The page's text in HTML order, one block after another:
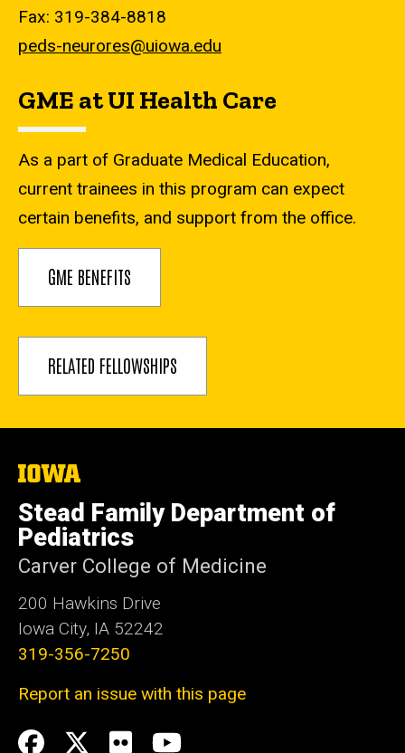
Fax: 319-384-8818
peds-neurores@uiowa.edu
GME at UI Health Care
As a part of Graduate Medical Education,
current trainees in this program can expect
certain benefits, and support from the office.
GME BENEFITS
RELATED FELLOWSHIPS
The
of
Iowa
Stead Family Department of
Pediatrics
Carver College of Medicine
200 Hawkins Drive
Iowa City, IA 52242
319-356-7250
Report an issue with this page
Social
Facebook
Twitter
flickrYoutube